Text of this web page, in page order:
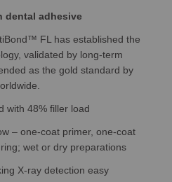
dental adhesive
FL has established the
validated by long-term
as the gold standard by
with 48% filler load
– one-coat primer, one-coat
wet or dry preparations
X-ray detection easy